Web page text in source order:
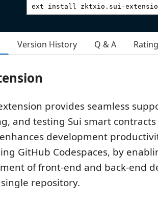
Version History Q & A
provides seamless
and testing Sui smart
development
GitHub Codespaces, by
of front-end and back-end
repository.